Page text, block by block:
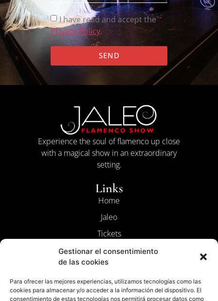
Gestionar el consentimiento
de las cookies
Para ofrecer las mejores experiencias, utilizamos tecnologías como las
cookies para almacenar y/o acceder a la información del dispositivo. El
consentimiento de estas tecnologías nos permitirá procesar datos como
I have read and accept the
Privacy Policy.
SEND
Experience the soul of flamenco up close
with a magical show in an extraordinary
setting.
Links
Home
Jaleo
Tickets
Contact
The Flamenco
Legal